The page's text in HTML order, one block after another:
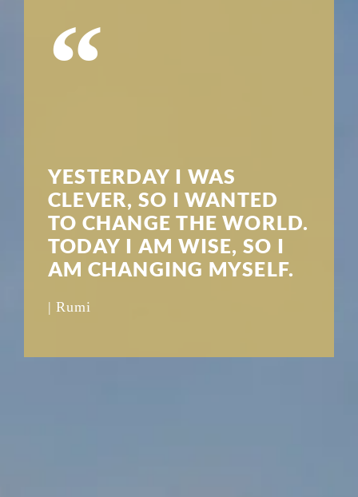
“
YESTERDAY I WAS
CLEVER, SO I WANTED
TO CHANGE THE WORLD.
TODAY I AM WISE, SO I
AM CHANGING MYSELF.
| Rumi